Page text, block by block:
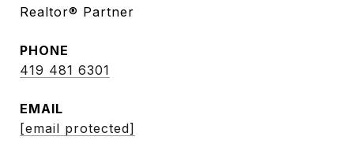
Realtor® Partner
PHONE
419 481 6301
EMAIL
[email protected]